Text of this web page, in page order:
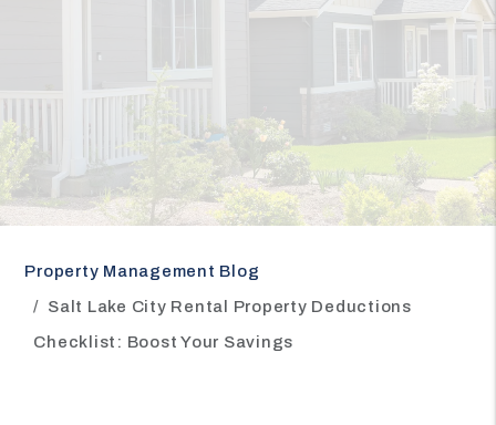
Property Management Blog
Salt Lake City Rental Property Deductions
Checklist: Boost Your Savings